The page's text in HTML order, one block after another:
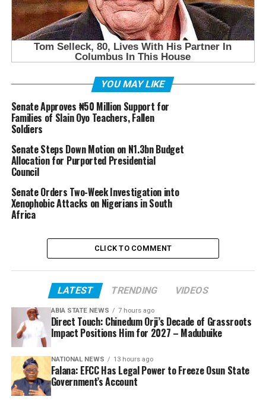
YOU MAY LIKE
Senate Approves ₦50 Million Support for
Families of Slain Oyo Teachers, Fallen
Soldiers
Senate Steps Down Motion on N1.3bn Budget
Allocation for Purported Presidential
Council
Senate Orders Two-Week Investigation into
Xenophobic Attacks on Nigerians in South
Africa
CLICK TO COMMENT
LATEST TRENDING VIDEOS
ABIA STATE NEWS 7 hours ago
Direct Touch: Chinedum Orji’s Decade of Grassroots
Impact Positions Him for 2027 – Madubuike
NATIONAL NEWS 13 hours ago
Falana: EFCC Has Legal Power to Freeze Osun State
Government’s Account